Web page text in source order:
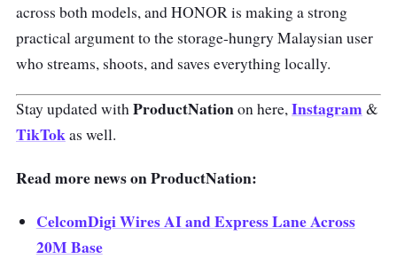
across both models, and HONOR is making a strong
practical argument to the storage-hungry Malaysian user
who streams, shoots, and saves everything locally.
Stay updated withProductNationon here,Instagram &
TikTokas well.
Read more news on ProductNation:
CelcomDigi Wires AI and Express Lane Across
20M Base